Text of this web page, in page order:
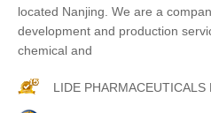
located Nanjing. We are a
development and production
chemical and
LIDE PHARMACEUTICALS